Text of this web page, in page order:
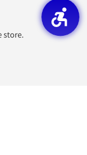
store.